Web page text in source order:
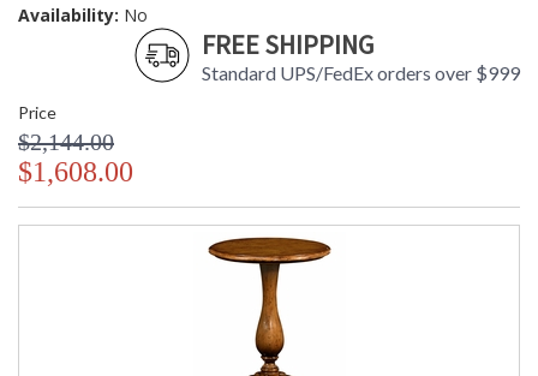
Availability: No
FREE SHIPPING
Standard UPS/FedEx orders over $999
Price
$2,144.00
$1,608.00